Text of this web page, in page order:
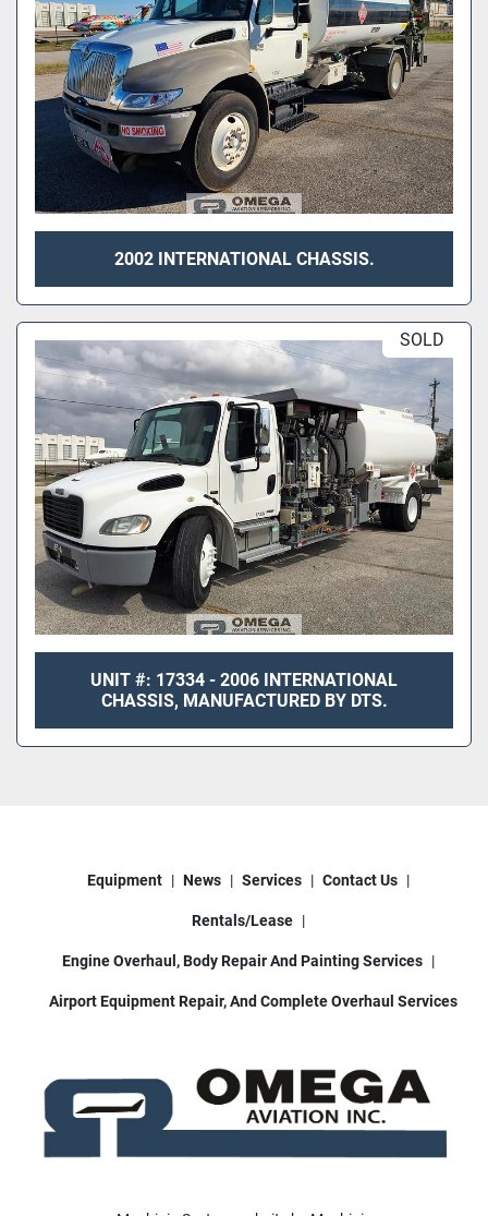
2002 INTERNATIONAL CHASSIS.
SOLD
UNIT #: 17334 - 2006 INTERNATIONAL
CHASSIS, MANUFACTURED BY DTS.
Equipment News Services Contact Us
Rentals/Lease
Engine Overhaul, Body Repair And Painting Services
Airport Equipment Repair, And Complete Overhaul Services